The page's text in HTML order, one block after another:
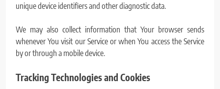
unique device identifiers and other diagnostic data.
We may also collect information that Your browser sends
whenever You visit our Service or when You access the Service
by or through a mobile device.
Tracking Technologies and Cookies